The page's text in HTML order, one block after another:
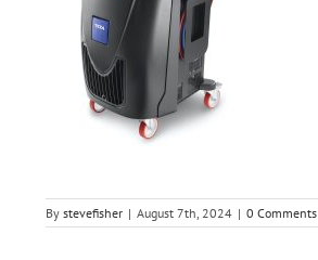
By stevefisher | August 7th, 2024 | 0 Comments